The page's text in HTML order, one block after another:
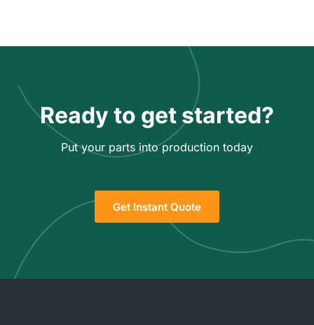
Ready to get started?
Put your parts into production today
Get Instant Quote